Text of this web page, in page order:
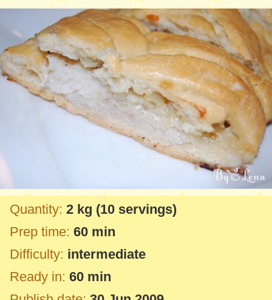
Quantity: 2 kg (10 servings)
Prep time: 60 min
Difficulty: intermediate
Ready in: 60 min